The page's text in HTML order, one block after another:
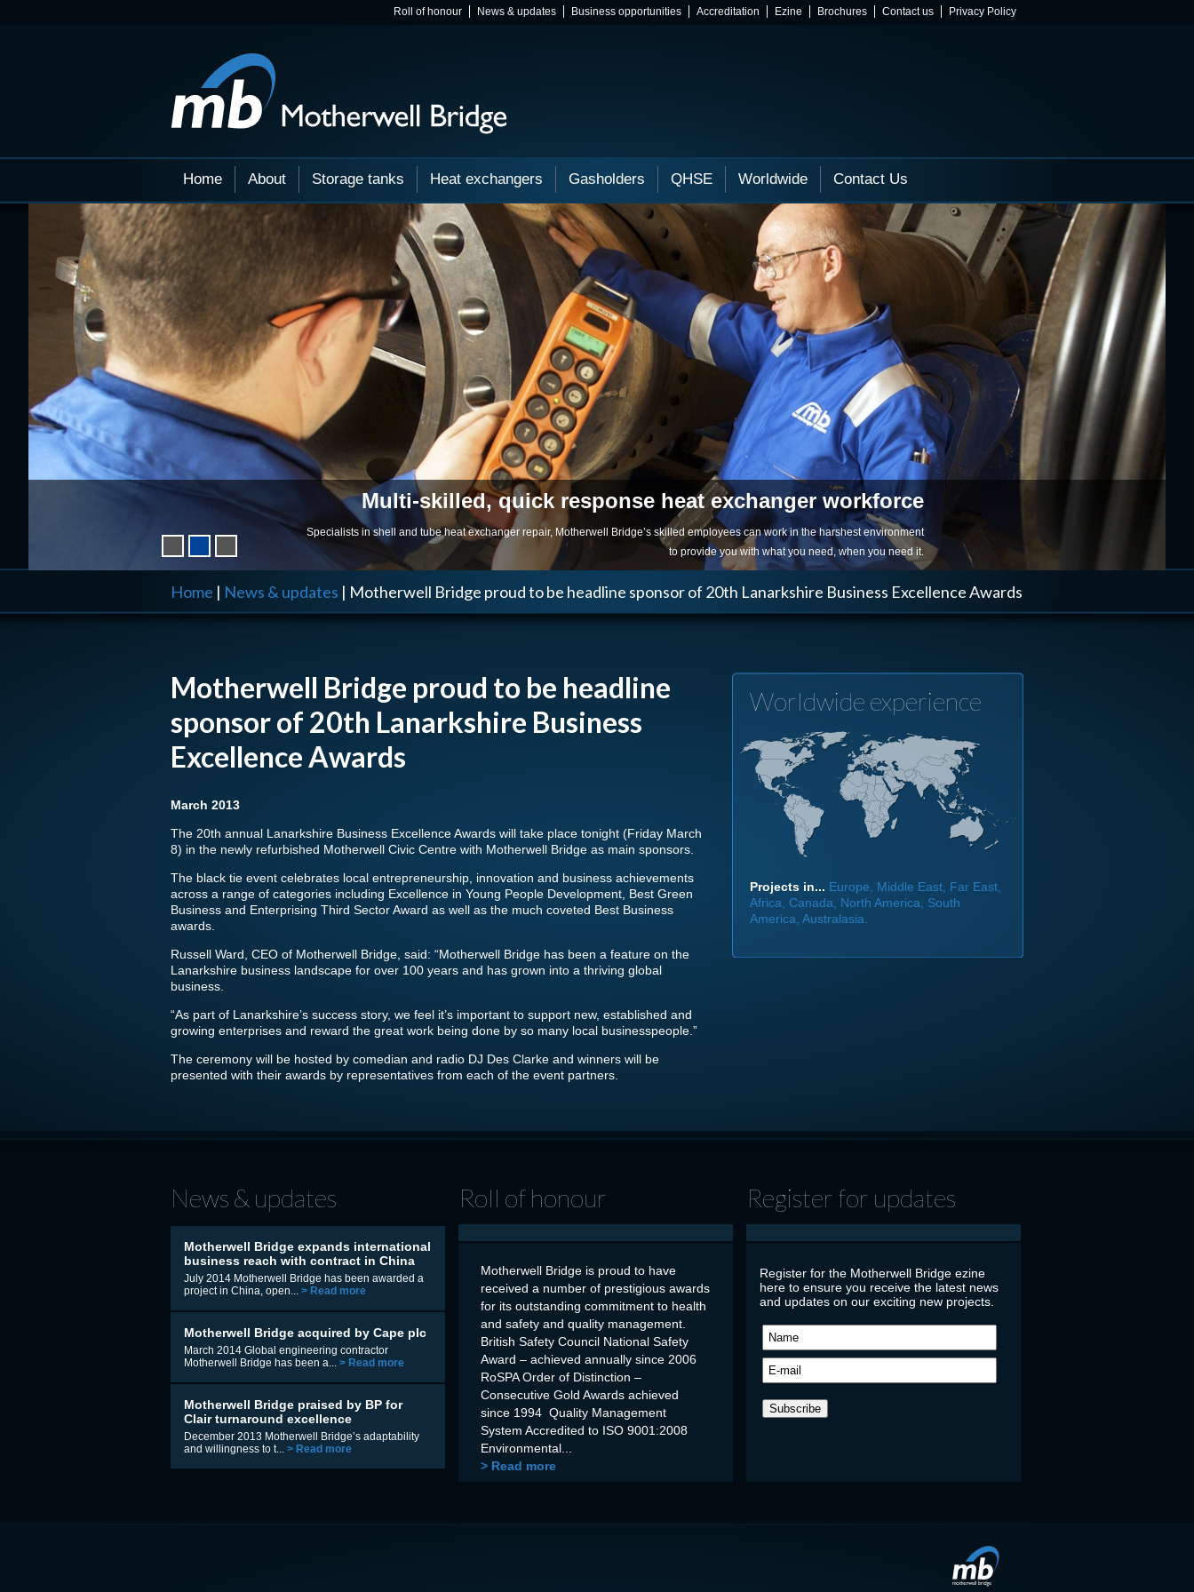
Roll of honour News & updates Business opportunities Accreditation Ezine Brochures Contact us Privacy Policy
Home About Storage tanks Heat exchangers Gasholders QHSE Worldwide Contact Us
Multi-skilled, quick response heat exchanger workforce
Specialists in shell and tube heat exchanger repair, Motherwell Bridge’s skilled employees can work in the harshest environment
to provide you with what you need, when you need it.
Home | News & updates | Motherwell Bridge proud to be headline sponsor of 20th Lanarkshire Business Excellence Awards
Motherwell Bridge proud to be headline
sponsor of 20th Lanarkshire Business
Excellence Awards
March 2013
The 20th annual Lanarkshire Business Excellence Awards will take place tonight (Friday March
8) in the newly refurbished Motherwell Civic Centre with Motherwell Bridge as main sponsors.
The black tie event celebrates local entrepreneurship, innovation and business achievements
across a range of categories including Excellence in Young People Development, Best Green
Business and Enterprising Third Sector Award as well as the much coveted Best Business
awards.
Russell Ward, CEO of Motherwell Bridge, said: “Motherwell Bridge has been a feature on the
Lanarkshire business landscape for over 100 years and has grown into a thriving global
business.
“As part of Lanarkshire’s success story, we feel it’s important to support new, established and
growing enterprises and reward the great work being done by so many local businesspeople.”
The ceremony will be hosted by comedian and radio DJ Des Clarke and winners will be
presented with their awards by representatives from each of the event partners.
Worldwide experience
Projects in... Europe, Middle East, Far East,
Africa, Canada, North America, South
America, Australasia.
News & updates
Motherwell Bridge expands international
business reach with contract in China
July 2014 Motherwell Bridge has been awarded a
project in China, open... > Read more
Motherwell Bridge acquired by Cape plc
March 2014 Global engineering contractor
Motherwell Bridge has been a... > Read more
Motherwell Bridge praised by BP for
Clair turnaround excellence
December 2013 Motherwell Bridge’s adaptability
and willingness to t... > Read more
Roll of honour
Motherwell Bridge is proud to have
received a number of prestigious awards
for its outstanding commitment to health
and safety and quality management.
British Safety Council National Safety
Award – achieved annually since 2006
RoSPA Order of Distinction –
Consecutive Gold Awards achieved
since 1994 Quality Management
System Accredited to ISO 9001:2008
Environmental...
> Read more
Register for updates
Register for the Motherwell Bridge ezine
here to ensure you receive the latest news
and updates on our exciting new projects.